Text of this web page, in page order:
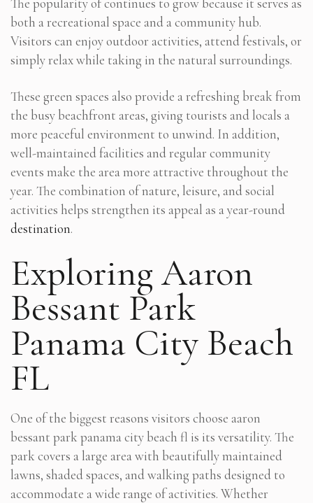
both a recreational space and a community hub.
Visitors can enjoy outdoor activities, attend festivals, or
simply relax while taking in the natural surroundings.
These green spaces also provide a refreshing break from
the busy beachfront areas, giving tourists and locals a
more peaceful environment to unwind. In addition,
well-maintained facilities and regular community
events make the area more attractive throughout the
year. The combination of nature, leisure, and social
activities helps strengthen its appeal as a year-round
destination.
Exploring Aaron
Bessant Park
Panama City Beach
FL
One of the biggest reasons visitors choose aaron
bessant park panama city beach fl is its versatility. The
park covers a large area with beautifully maintained
lawns, shaded spaces, and walking paths designed to
accommodate a wide range of activities. Whether